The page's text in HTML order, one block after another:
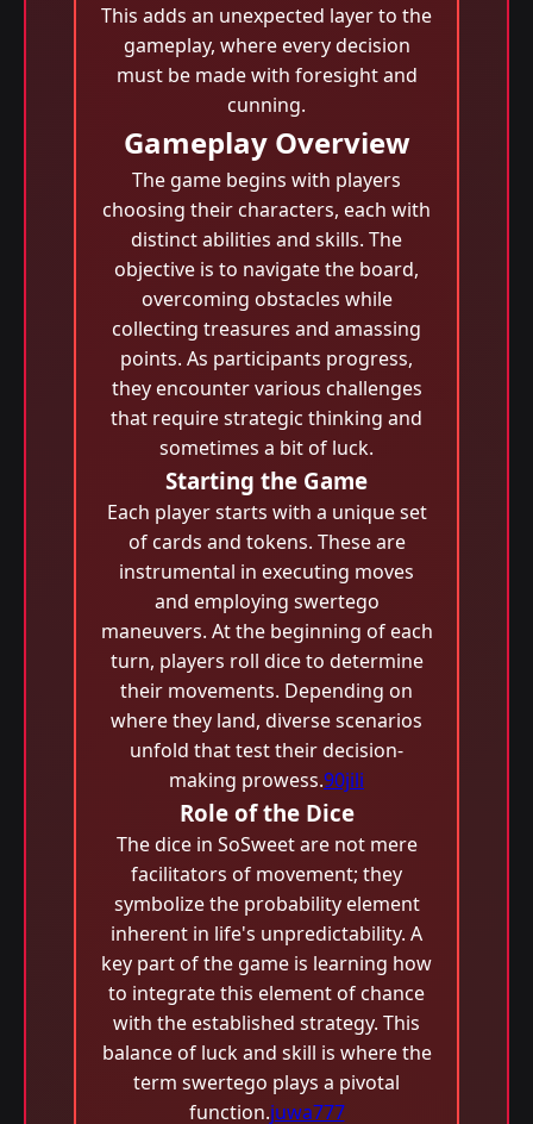
This adds an unexpected layer to the
gameplay, where every decision
must be made with foresight and
cunning.
Gameplay Overview
The game begins with players
choosing their characters, each with
distinct abilities and skills. The
objective is to navigate the board,
overcoming obstacles while
collecting treasures and amassing
points. As participants progress,
they encounter various challenges
that require strategic thinking and
sometimes a bit of luck.
Starting the Game
Each player starts with a unique set
of cards and tokens. These are
instrumental in executing moves
and employing swertego
maneuvers. At the beginning of each
turn, players roll dice to determine
their movements. Depending on
where they land, diverse scenarios
unfold that test their decision-
making prowess.90jili
Role of the Dice
The dice in SoSweet are not mere
facilitators of movement; they
symbolize the probability element
inherent in life's unpredictability. A
key part of the game is learning how
to integrate this element of chance
with the established strategy. This
balance of luck and skill is where the
term swertego plays a pivotal
function.juwa777